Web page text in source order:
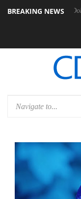
BREAKING NEWS
PSU Dolby Vision